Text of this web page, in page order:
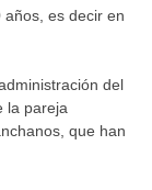
es decir en
del
la pareja
que han